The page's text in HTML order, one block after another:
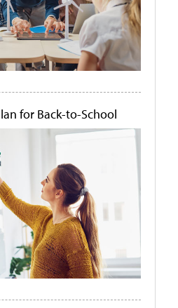
for Back-to-School